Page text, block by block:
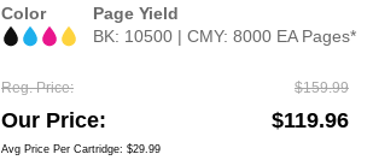
Color
Page Yield
BK: 10500 | CMY: 8000 EA Pages*
Reg. Price $159.99
Our Price $119.96
Avg Price Per Cartridge: $29.99